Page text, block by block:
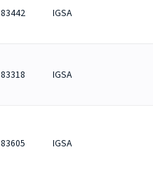
83442 IGSA
83318 IGSA
83605 IGSA